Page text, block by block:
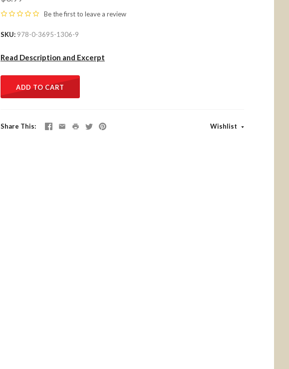
Be the first to leave a review
SKU 978-0-3695-1306-9
Read Description and Excerpt
ADD TO CART
Share This Wishlist